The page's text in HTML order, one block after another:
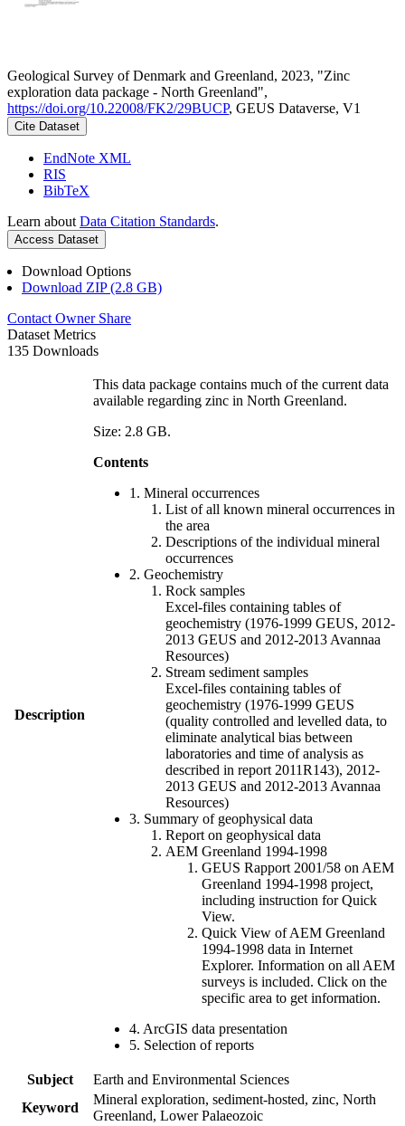
Geological Survey of Denmark and Greenland, 2023, "Zinc
exploration data package - North Greenland",
https://doi.org/10.22008/FK2/29BUCP, GEUS Dataverse, V1
Cite Dataset
EndNote XML
RIS
BibTeX
Learn about Data Citation Standards.
Access Dataset
Download Options
Download ZIP (2.8 GB)
Contact Owner Share
Dataset Metrics
135 Downloads
Description
This data package contains much of the current data
available regarding zinc in North Greenland.
Size: 2.8 GB.
Contents
1. Mineral occurrences
List of all known mineral occurrences in
the area
Descriptions of the individual mineral
occurrences
2. Geochemistry
Rock samples
Excel-files containing tables of
geochemistry (1976-1999 GEUS, 2012-
2013 GEUS and 2012-2013 Avannaa
Resources)
Stream sediment samples
Excel-files containing tables of
geochemistry (1976-1999 GEUS
(quality controlled and levelled data, to
eliminate analytical bias between
laboratories and time of analysis as
described in report 2011R143), 2012-
2013 GEUS and 2012-2013 Avannaa
Resources)
3. Summary of geophysical data
Report on geophysical data
AEM Greenland 1994-1998
GEUS Rapport 2001/58 on AEM
Greenland 1994-1998 project,
including instruction for Quick
View.
Quick View of AEM Greenland
1994-1998 data in Internet
Explorer. Information on all AEM
surveys is included. Click on the
specific area to get information.
4. ArcGIS data presentation
5. Selection of reports
Subject
Earth and Environmental Sciences
Keyword
Mineral exploration, sediment-hosted, zinc, North
Greenland, Lower Palaeozoic